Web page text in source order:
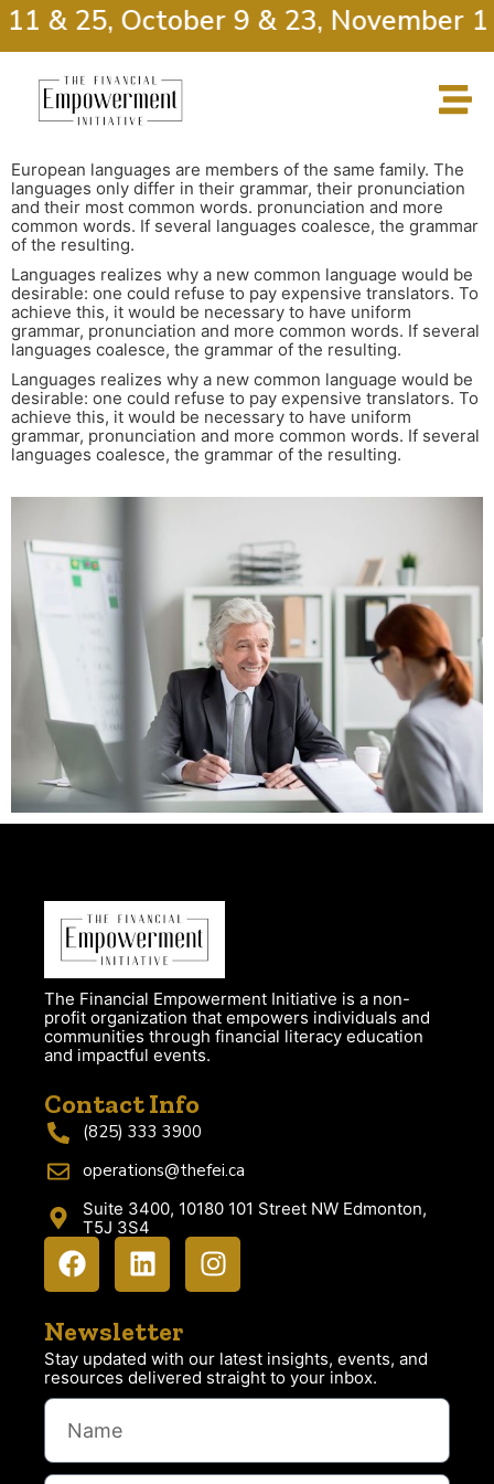
& 25, October 9 & 23, November
European languages are members of the same family. The
languages only differ in their grammar, their pronunciation
and their most common words. pronunciation and more
common words. If several languages coalesce, the grammar
of the resulting.
Languages realizes why a new common language would be
desirable: one could refuse to pay expensive translators. To
achieve this, it would be necessary to have uniform
grammar, pronunciation and more common words. If several
languages coalesce, the grammar of the resulting.
Languages realizes why a new common language would be
desirable: one could refuse to pay expensive translators. To
achieve this, it would be necessary to have uniform
grammar, pronunciation and more common words. If several
languages coalesce, the grammar of the resulting.
The Financial Empowerment Initiative is a non-
profit organization that empowers individuals and
communities through financial literacy education
and impactful events.
Contact Info
(825) 333 3900
operations@thefei.ca
Suite 3400, 10180 101 Street NW Edmonton,
T5J 3S4
Newsletter
Stay updated with our latest insights, events, and
resources delivered straight to your inbox.